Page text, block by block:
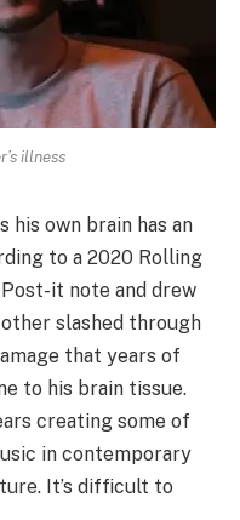
illness
his own brain has an
to a 2020 Rolling
it note and drew
slashed through
that years of
to his brain tissue.
creating some of
in contemporary
It’s difficult to